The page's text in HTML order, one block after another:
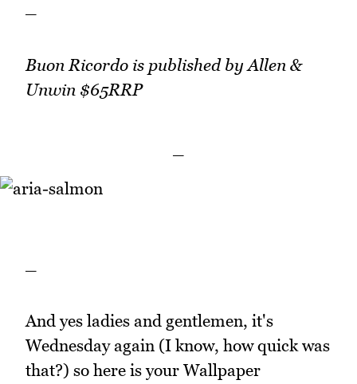
Buon Ricordo is published by Allen &
Unwin $65RRP
And yes ladies and gentlemen, it's
Wednesday again (I know, how quick was
that?) so here is your Wallpaper